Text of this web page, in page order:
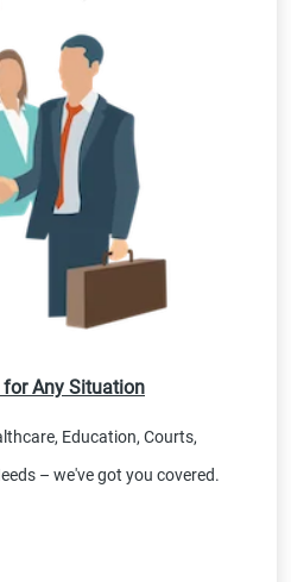
for Any Situation
Education, Courts,
– we've got you covered.